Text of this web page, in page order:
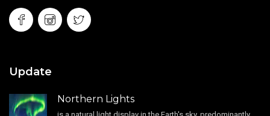
Update
Northern Lights